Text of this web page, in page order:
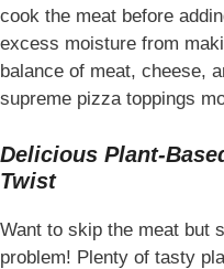
cook the meat before
excess moisture from
balance of meat, cheese,
supreme pizza toppings
Delicious Plant-
Twist
Want to skip the meat but
problem! Plenty of tasty